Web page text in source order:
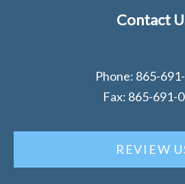
Contact
Phone: 865-
Fax: 865-691-
REVIEW